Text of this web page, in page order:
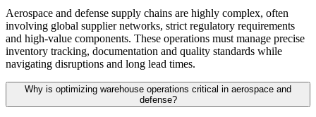
Aerospace and defense supply chains are highly complex, often
involving global supplier networks, strict regulatory requirements
and high-value components. These operations must manage precise
inventory tracking, documentation and quality standards while
navigating disruptions and long lead times.
Why is optimizing warehouse operations critical in aerospace and
defense?